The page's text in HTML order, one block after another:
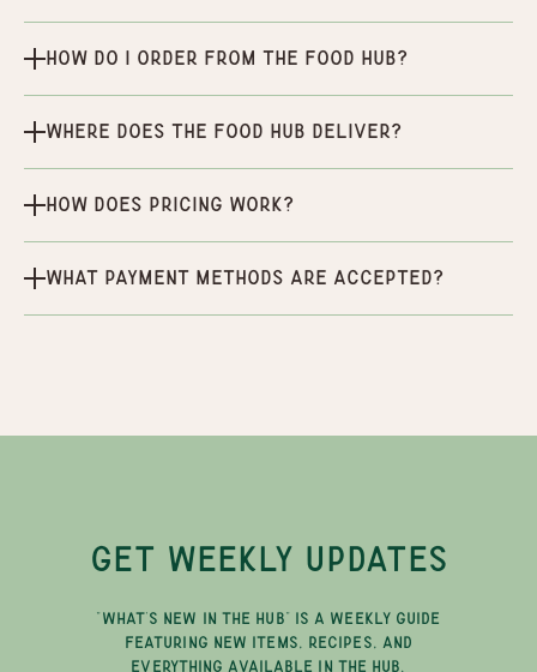
How do I order from the Food Hub?
Where does the Food Hub deliver?
How does pricing work?
What payment methods are accepted?
GET WEEKLY UPDATES
"WHAT'S NEW IN THE HUB" IS A WEEKLY GUIDE
FEATURING NEW ITEMS, RECIPES, AND
EVERYTHING AVAILABLE IN THE HUB.